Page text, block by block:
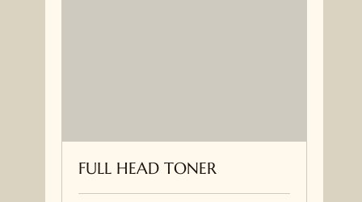
FULL HEAD TONER